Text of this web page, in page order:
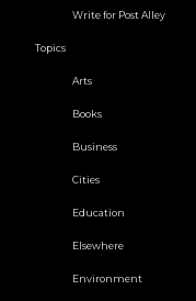
Write for Post Alley
Topics
Arts
Books
Business
Cities
Education
Elsewhere
Environment